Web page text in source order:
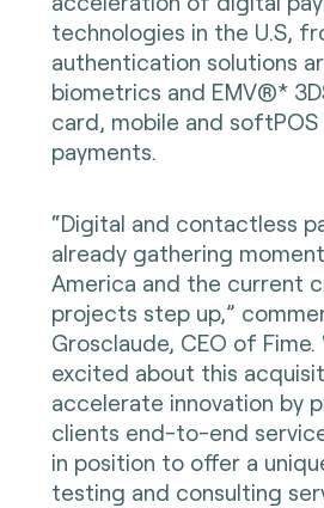
technologies in the U.S,
authentication solutions
biometrics and EMV®*
card, mobile and
payments.
“Digital and contactless
already gathering
America and the current
projects step up,”
Grosclaude, CEO of Fime.
excited about this
accelerate innovation by
clients end-to-end
in position to offer a
testing and consulting